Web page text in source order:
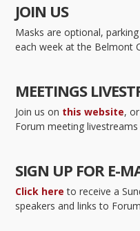
JOIN US
Masks are optional,
each week at the Belmont
MEETINGS
Join us on this website,
Forum meeting livestreams
SIGN UP FOR E-
Click here to receive a
speakers and links to